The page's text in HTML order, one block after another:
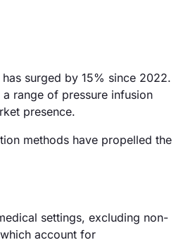
surged by 15% since 2022.
range of pressure infusion
presence.
methods have propelled the
settings, excluding non-
account for